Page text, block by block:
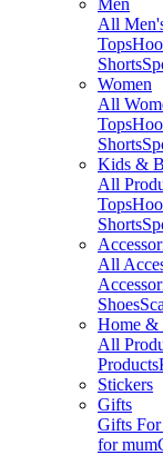
Men
All
Tops
Shorts
Women
All
Tops
Shorts
Kids &
All
Tops
Shorts
All
Shoes
Home
All
Products
Stickers
Gifts
Gifts
for mum